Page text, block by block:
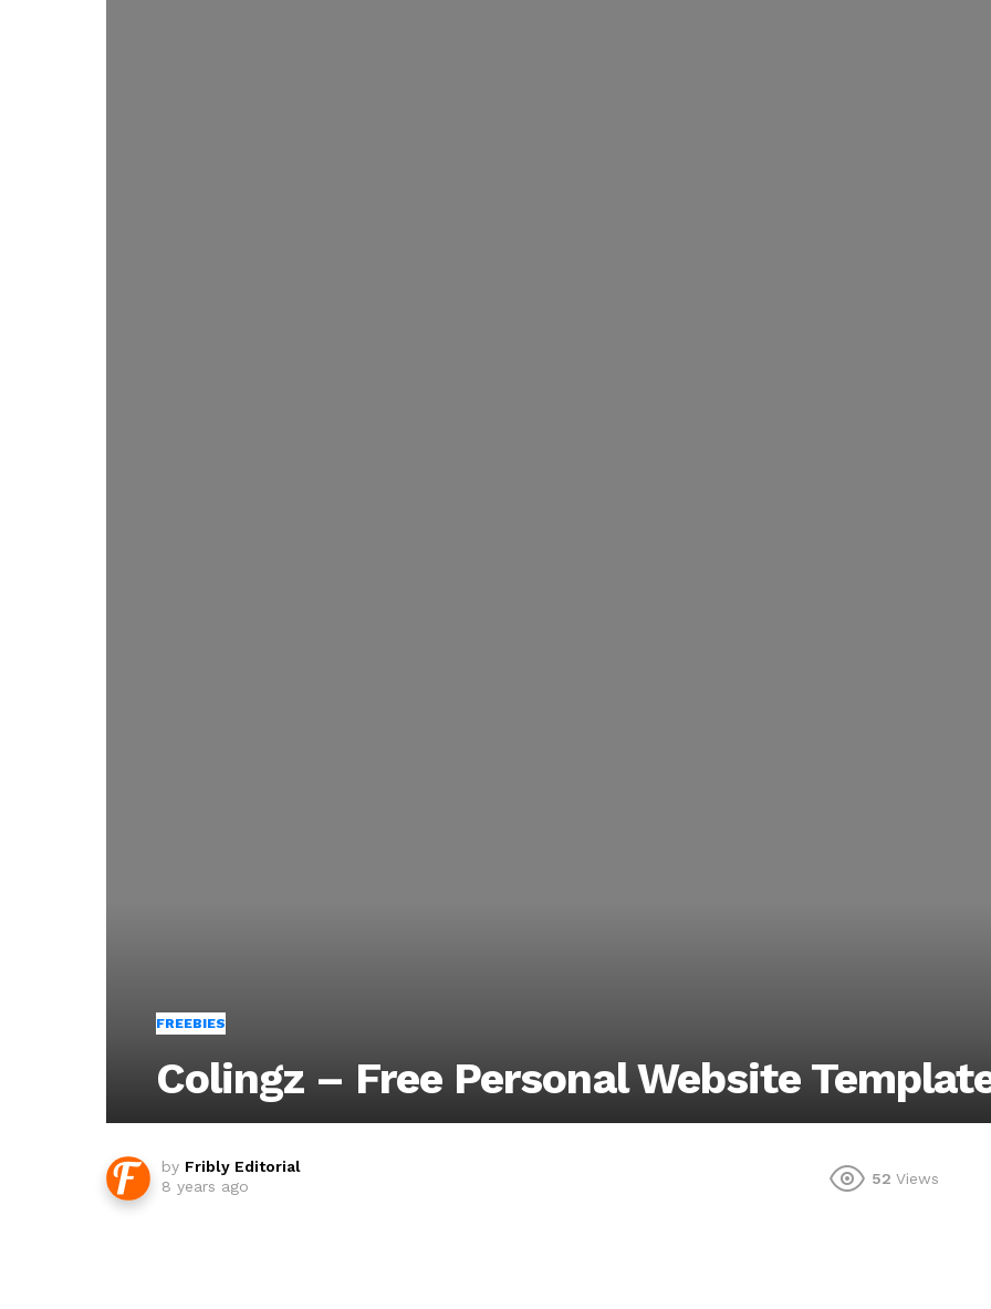
FREEBIES
Colingz – Free Personal Website
by Fribly Editorial
8 years ago
52 Views